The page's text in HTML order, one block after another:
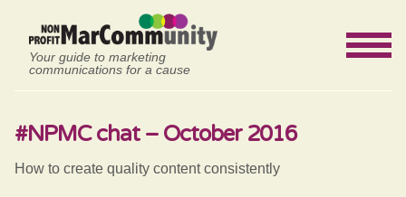
Your guide to marketing
communications for a cause
#NPMC chat – October 2016
How to create quality content consistently